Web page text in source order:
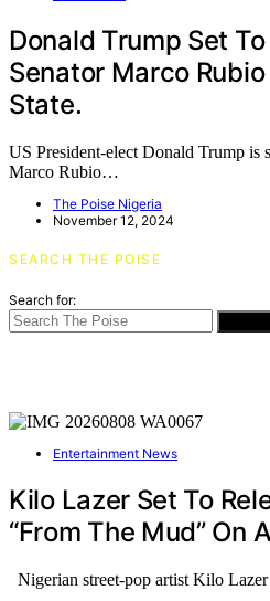
Donald Trump Set
Senator Marco
State.
US President-elect Donald Trump is
Marco Rubio…
The Poise Nigeria
November 12, 2024
SEARCH THE POISE
Search for:
Entertainment News
Kilo Lazer Set To
“From The Mud” On
Nigerian street-pop artist Kilo